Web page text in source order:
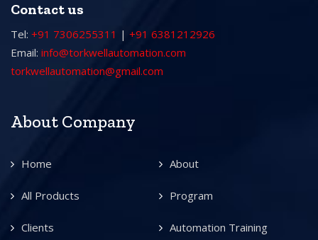
Contact us
Tel: +91 7306255311 | +91 6381212926
Email: info@torkwellautomation.com
torkwellautomation@gmail.com
About Company
Home About
All Products Program
Clients Automation Training